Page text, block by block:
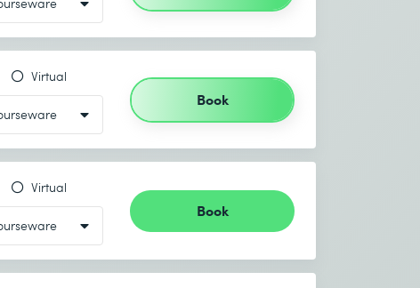
Virtual
Book
Virtual
Book